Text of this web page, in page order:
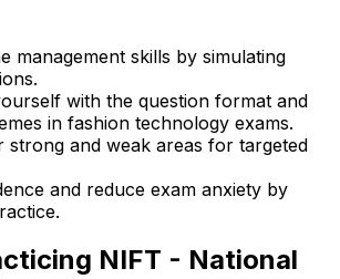
management skills by simulating
with the question format and
in fashion technology exams.
strong and weak areas for targeted
and reduce exam anxiety by
NIFT - National